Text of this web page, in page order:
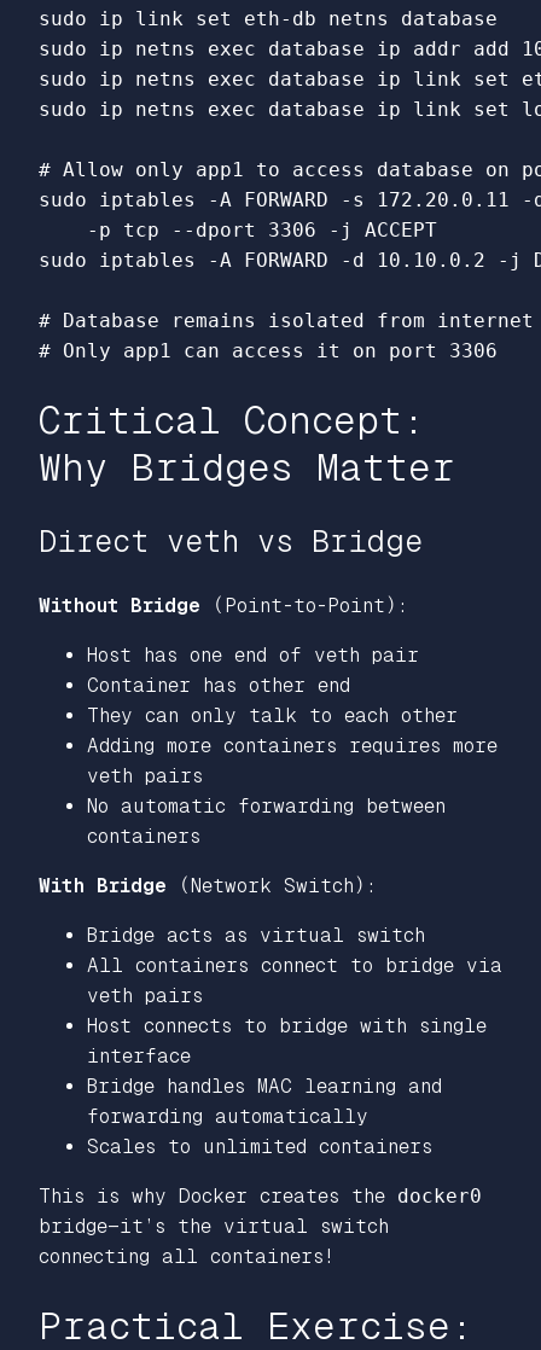
sudo ip link set
sudo ip netns exec
sudo ip netns exec database ip link set
sudo ip netns exec database ip link set
# Allow only app1 to access database on
sudo iptables -A FORWARD -s 172.20.0.11
-
-p tcp --dport 3306 -j
sudo iptables -A FORWARD -d 10.10.0.2 -j
# Database remains isolated from
# Only app1 can access it on port 3306
Critical Concept:
Why Bridges Matter
Direct veth vs Bridge
Without Bridge (Point-to-Point):
Host has one end of veth pair
Container has other end
They can only talk to each other
Adding more containers requires more
veth pairs
No automatic forwarding between
containers
With Bridge (Network Switch):
Bridge acts as virtual switch
All containers connect to bridge via
veth pairs
Host connects to bridge with single
interface
Bridge handles MAC learning and
forwarding automatically
Scales to unlimited containers
This is why Docker creates the docker0
bridge—it’s the virtual switch
connecting all containers!
Practical Exercise: